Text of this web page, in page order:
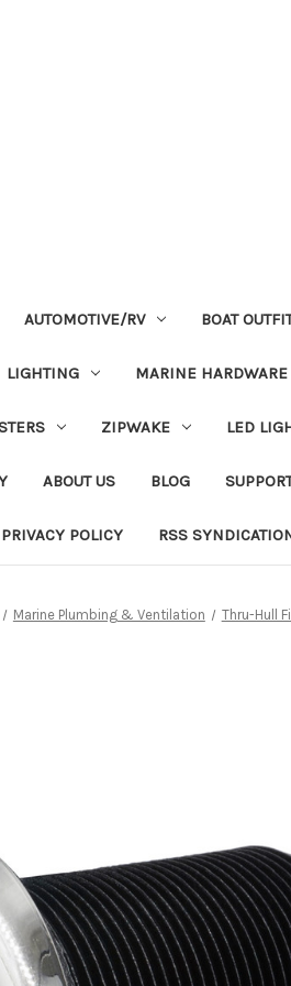
AUTOMOTIVE/RV BOAT
LIGHTING MARINE HARDWARE
ZIPWAKE LED
ABOUT US BLOG
PRIVACY POLICY RSS
Marine Plumbing & Ventilation Thru-Hull